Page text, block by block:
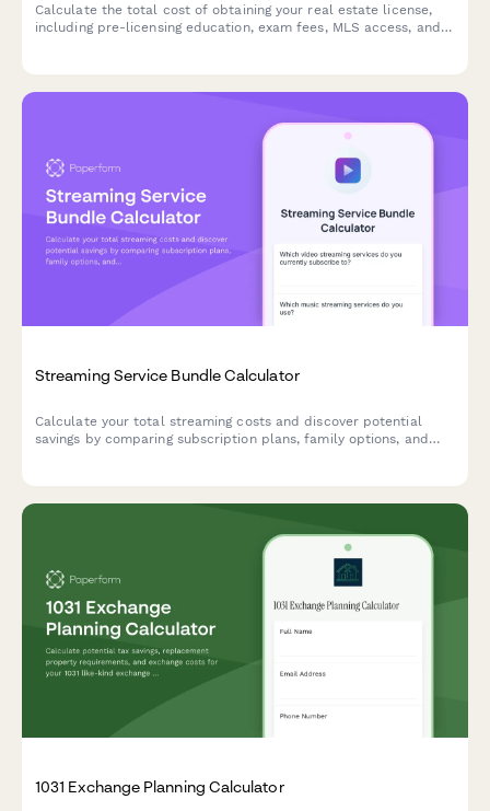
Calculate the total cost of obtaining your real estate license,
including pre-licensing education, exam fees, MLS access, and
Streaming Service Bundle Calculator
Calculate your total streaming costs and discover potential
savings by comparing subscription plans, family options, and
1031 Exchange Planning Calculator